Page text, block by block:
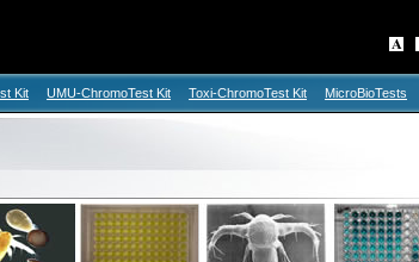
Kit UMU-ChromoTest Kit Toxi-ChromoTest Kit MicroBioTests